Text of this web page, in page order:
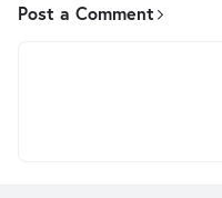
Post a Comment